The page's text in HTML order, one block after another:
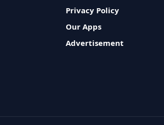
Privacy Policy
Our Apps
Advertisement